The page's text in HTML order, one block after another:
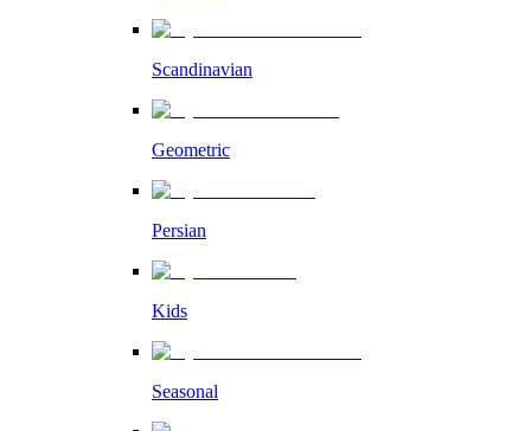
Scandinavian
Geometric
Persian
Kids
Seasonal